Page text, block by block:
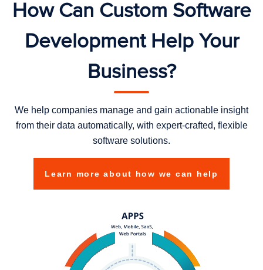
How Can Custom Software
Development Help Your
Business?
We help companies manage and gain actionable insight
from their data automatically, with expert-crafted, flexible
software solutions.
Learn more about how we can help